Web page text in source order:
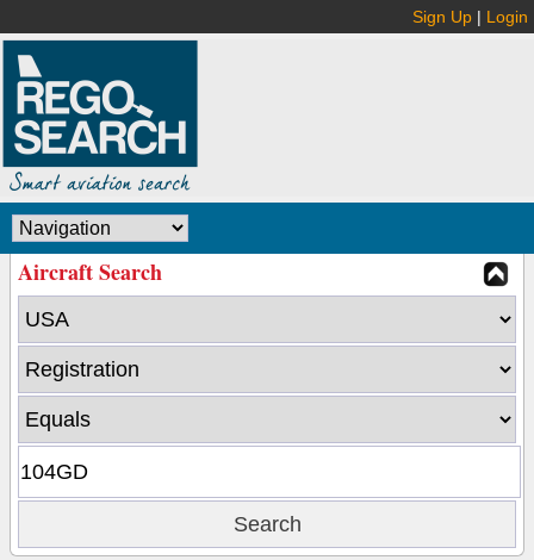
Sign Up | Login
Aircraft Search